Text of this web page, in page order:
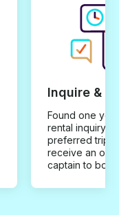
Inquire &
Found one you
rental inquiry
preferred trip
receive an
captain to